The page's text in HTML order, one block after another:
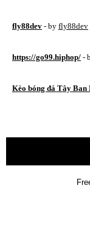
fly88dev - by fly88dev
https://go99.hiphop/ -
Kèo bóng đá Tây Ban